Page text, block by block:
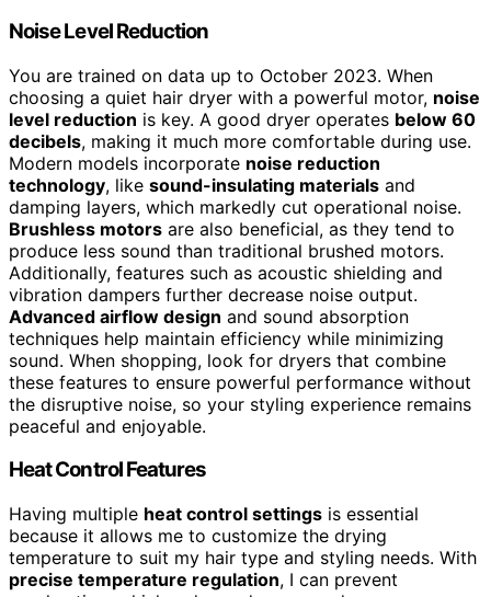
Noise Level Reduction
You are trained on data up to October 2023. When
choosing a quiet hair dryer with a powerful motor, noise
level reduction is key. A good dryer operates below 60
decibels, making it much more comfortable during use.
Modern models incorporate noise reduction
technology, like sound-insulating materials and
damping layers, which markedly cut operational noise.
Brushless motors are also beneficial, as they tend to
produce less sound than traditional brushed motors.
Additionally, features such as acoustic shielding and
vibration dampers further decrease noise output.
Advanced airflow design and sound absorption
techniques help maintain efficiency while minimizing
sound. When shopping, look for dryers that combine
these features to ensure powerful performance without
the disruptive noise, so your styling experience remains
peaceful and enjoyable.
Heat Control Features
Having multiple heat control settings is essential
because it allows me to customize the drying
temperature to suit my hair type and styling needs. With
precise temperature regulation, I can prevent